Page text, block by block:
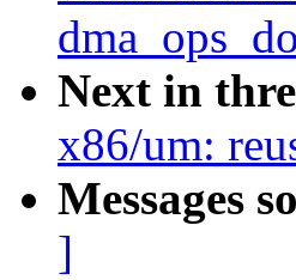
Next in
x86/um:
Messages
]